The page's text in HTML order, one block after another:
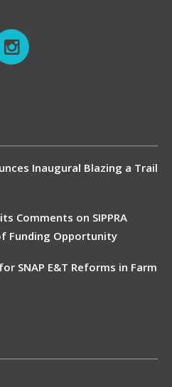
Inaugural Blazing a Trail
Comments on SIPPRA
Funding Opportunity
SNAP E&T Reforms in Farm